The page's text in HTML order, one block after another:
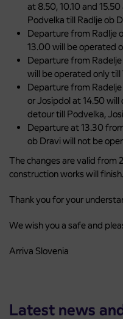
at 8.50, 10.10 and
Podvelka till Radlje ob
Departure from Radlje
13.00 will be operated
Departure from
will be operated only till
Departure from
or Josipdol at 14.50 will
detour till Podvelka,
Departure at 13.30
ob Dravi will not be
The changes are valid from
construction works will finish.
Thank you for your
We wish you a safe and
Arriva Slovenia
Latest news